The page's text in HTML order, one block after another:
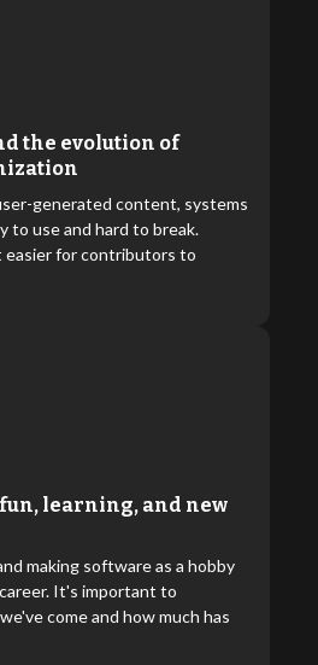
the evolution of
generated content, systems
to use and hard to break.
easier for contributors to
learning, and new
making software as a hobby
It's important to
come and how much has